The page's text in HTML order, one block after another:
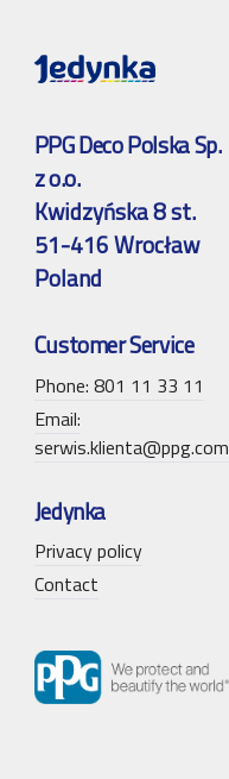
PPG Deco Polska Sp.
z o.o.
Kwidzyńska 8 st.
51-416 Wrocław
Poland
Customer Service
Phone: 801 11 33 11
Email:
serwis.klienta@ppg.com
Jedynka
Privacy policy
Contact